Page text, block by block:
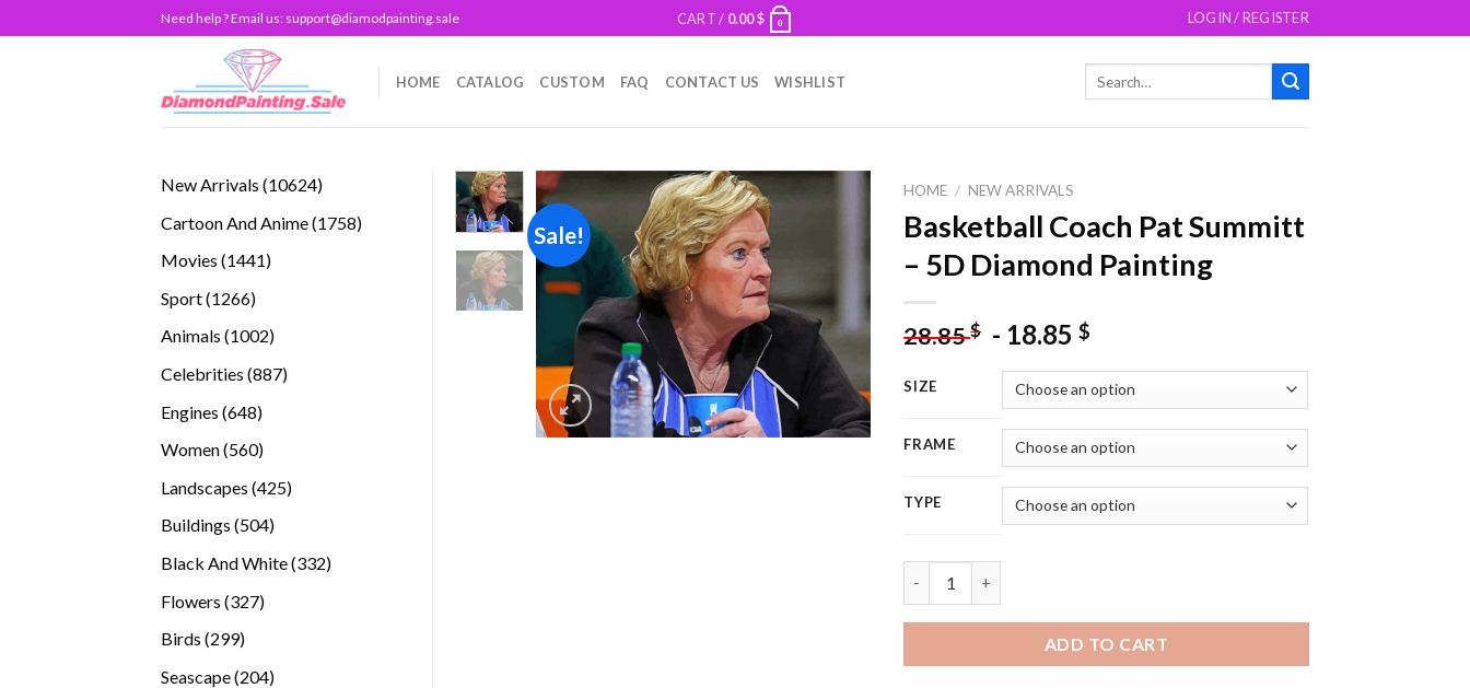
to
Need help ? Email us: support@diamodpainting.sale CART / 0.00$ 0 LOGIN / REGISTER
HOME CATALOG CUSTOM FAQ CONTACT US WISHLIST
New Arrivals 1062410624
Cartoon And Anime 17581758
Movies 14411441
Sport 12661266
Animals 10021002
Celebrities 887887
Engines 648648
Women 560560
Landscapes 425425
Buildings 504504
Black And White 332332
Flowers 327327
Birds 299299
Seascape 204204
Sale!
wishlist
HOME / NEW ARRIVALS
Basketball Coach Pat Summitt
– 5D Diamond Painting
28.85$ - 18.85$
SIZE
FRAME
TYPE
ADD TO CART